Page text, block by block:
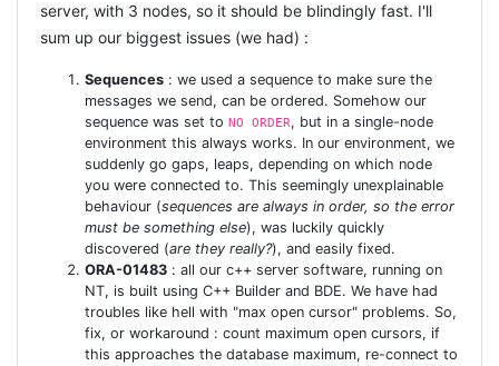
MAKE SURE THE
CHARSET
MATCHES THE
DEFAULT
ORACLE NLS
SETTING
headers["content-type"]= "text/html;
server, with 3 nodes, so it should be blindingly fast. I'll
sum up our biggest issues (we had) :
Sequences : we used a sequence to make sure the
messages we send, can be ordered. Somehow our
sequence was set to NO ORDER, but in a single-node
environment this always works. In our environment, we
suddenly go gaps, leaps, depending on which node
you were connected to. This seemingly unexplainable
behaviour (sequences are always in order, so the error
must be something else), was luckily quickly
discovered (are they really?), and easily fixed.
ORA-01483 : all our c++ server software, running on
NT, is built using C++ Builder and BDE. We have had
troubles like hell with "max open cursor" problems. So,
fix, or workaround : count maximum open cursors, if
this approaches the database maximum, re-connect to